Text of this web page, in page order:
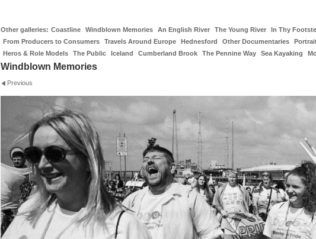
Other galleries: Coastline Windblown Memories An English River The Young River In Thy
From Producers to Consumers
Travels Around Europe Hednesford Other Documentaries
Heros & Role Models
The Public Iceland Cumberland Brook The Pennine Way Sea Kayaking
Windblown Memories
Previous